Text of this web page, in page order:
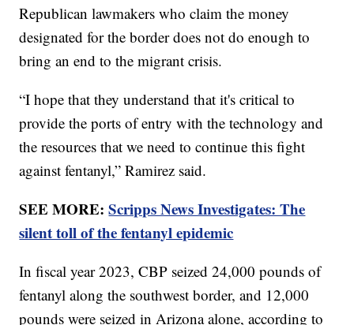
Republican lawmakers who claim the money
designated for the border does not do enough to
bring an end to the migrant crisis.
“I hope that they understand that it's critical to
provide the ports of entry with the technology and
the resources that we need to continue this fight
against fentanyl,” Ramirez said.
SEE MORE:Scripps News Investigates: The
silent toll of the fentanyl epidemic
In fiscal year 2023, CBP seized 24,000 pounds of
fentanyl along the southwest border, and 12,000
pounds were seized in Arizona alone, according to